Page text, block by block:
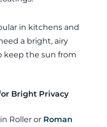
in kitchens and
a bright, airy
the sun from
Bright Privacy
Roller or Roman